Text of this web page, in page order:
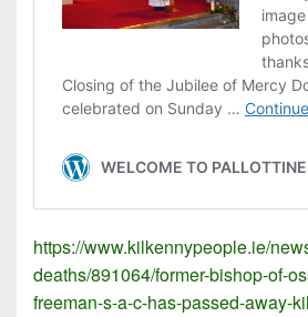
https://www.kilkennypeople.ie/
deaths/891064/former-bishop-of-
freeman-s-a-c-has-passed-away-